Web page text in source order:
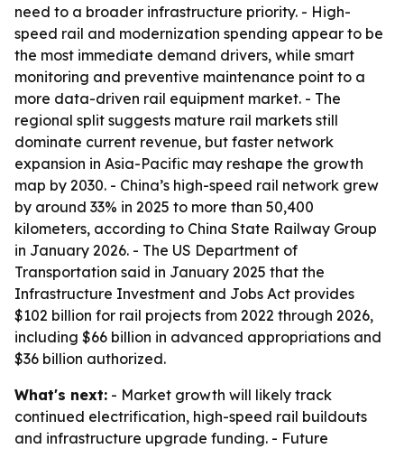
need to a broader infrastructure priority. - High-
speed rail and modernization spending appear to be
the most immediate demand drivers, while smart
monitoring and preventive maintenance point to a
more data-driven rail equipment market. - The
regional split suggests mature rail markets still
dominate current revenue, but faster network
expansion in Asia-Pacific may reshape the growth
map by 2030. - China’s high-speed rail network grew
by around 33% in 2025 to more than 50,400
kilometers, according to China State Railway Group
in January 2026. - The US Department of
Transportation said in January 2025 that the
Infrastructure Investment and Jobs Act provides
$102 billion for rail projects from 2022 through 2026,
including $66 billion in advanced appropriations and
$36 billion authorized.
What's next: - Market growth will likely track
continued electrification, high-speed rail buildouts
and infrastructure upgrade funding. - Future